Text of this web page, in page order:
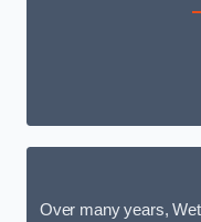
Over many years,